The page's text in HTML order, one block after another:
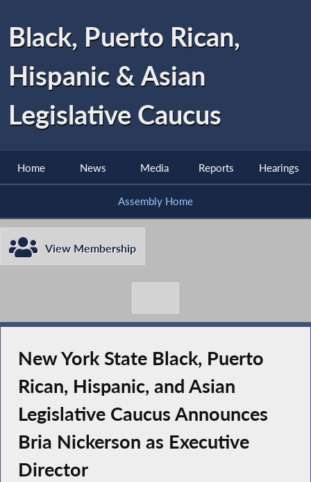
Black, Puerto Rican,
Hispanic & Asian
Legislative Caucus
Home News Media Reports Hearings
Assembly Home
View Membership
New York State Black, Puerto
Rican, Hispanic, and Asian
Legislative Caucus Announces
Bria Nickerson as Executive
Director